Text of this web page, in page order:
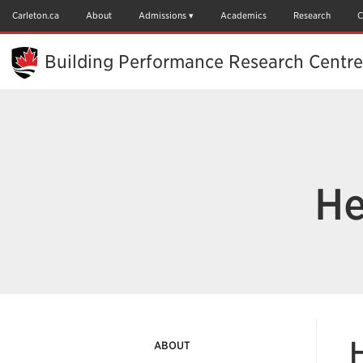
Content
Carleton.ca About Admissions Academics Research
Building Performance Research Centre
ABOUT